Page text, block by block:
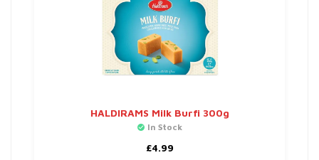
HALDIRAMS Milk Burfi 300g
In Stock
£4.99